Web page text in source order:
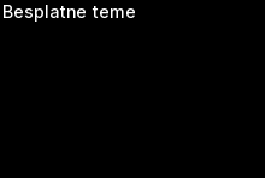
Besplatne teme